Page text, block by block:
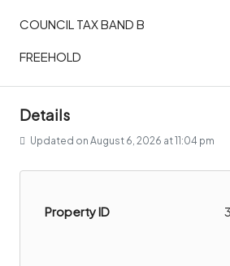
COUNCIL TAX BAND B
FREEHOLD
Details
Updated on August 6, 2026 at 11:04 pm
Property ID